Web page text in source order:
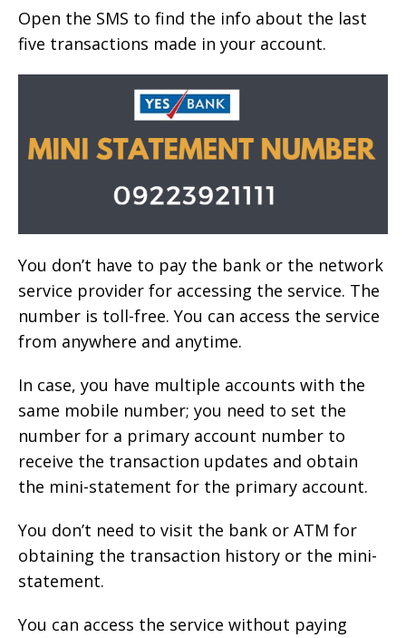
Open the SMS to find the info about the last
five transactions made in your account.
You don’t have to pay the bank or the network
service provider for accessing the service. The
number is toll-free. You can access the service
from anywhere and anytime.
In case, you have multiple accounts with the
same mobile number; you need to set the
number for a primary account number to
receive the transaction updates and obtain
the mini-statement for the primary account.
You don’t need to visit the bank or ATM for
obtaining the transaction history or the mini-
statement.
You can access the service without paying